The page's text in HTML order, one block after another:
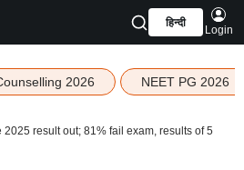
हिन्दी
Login
2026 NEET PG 2026
2025 result out; 81% fail exam, results of 5